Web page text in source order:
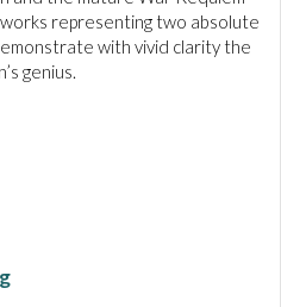
representing two absolute
with vivid clarity the
genius.